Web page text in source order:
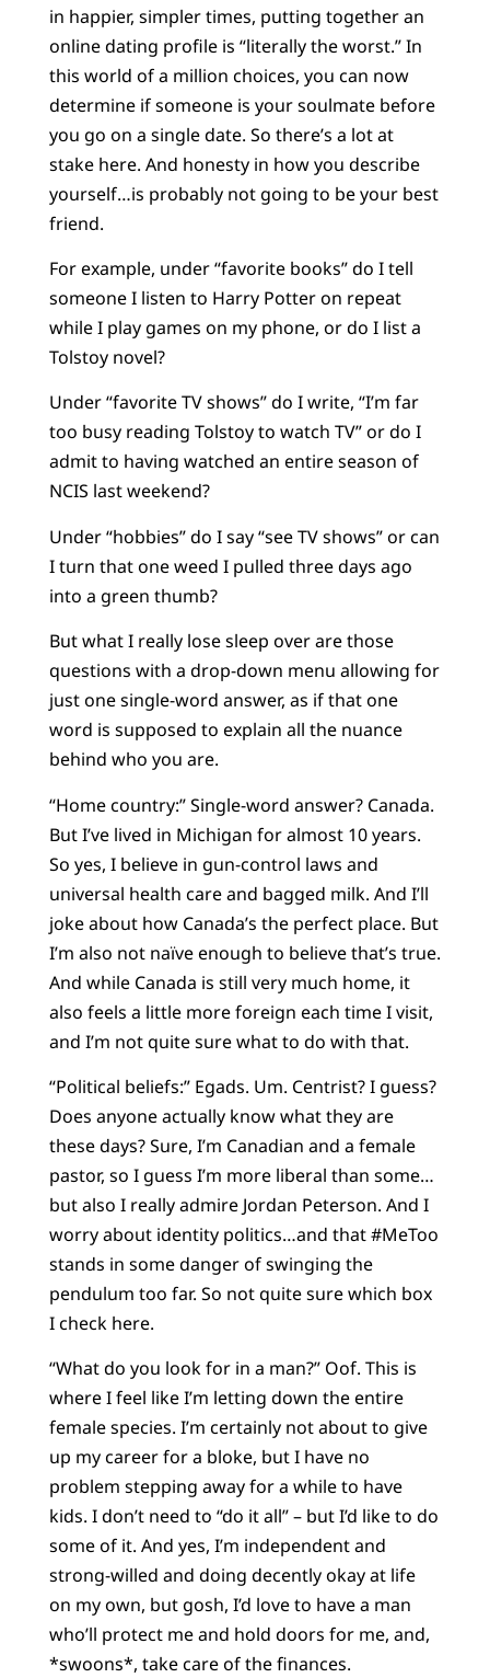
in happier, simpler times, putting together an
online dating profile is “literally the worst.” In
this world of a million choices, you can now
determine if someone is your soulmate before
you go on a single date. So there’s a lot at
stake here. And honesty in how you describe
yourself…is probably not going to be your best
friend.
For example, under “favorite books” do I tell
someone I listen to Harry Potter on repeat
while I play games on my phone, or do I list a
Tolstoy novel?
Under “favorite TV shows” do I write, “I’m far
too busy reading Tolstoy to watch TV” or do I
admit to having watched an entire season of
NCIS last weekend?
Under “hobbies” do I say “see TV shows” or can
I turn that one weed I pulled three days ago
into a green thumb?
But what I really lose sleep over are those
questions with a drop-down menu allowing for
just one single-word answer, as if that one
word is supposed to explain all the nuance
behind who you are.
“Home country:” Single-word answer? Canada.
But I’ve lived in Michigan for almost 10 years.
So yes, I believe in gun-control laws and
universal health care and bagged milk. And I’ll
joke about how Canada’s the perfect place. But
I’m also not naïve enough to believe that’s true.
And while Canada is still very much home, it
also feels a little more foreign each time I visit,
and I’m not quite sure what to do with that.
“Political beliefs:” Egads. Um. Centrist? I guess?
Does anyone actually know what they are
these days? Sure, I’m Canadian and a female
pastor, so I guess I’m more liberal than some…
but also I really admire Jordan Peterson. And I
worry about identity politics…and that #MeToo
stands in some danger of swinging the
pendulum too far. So not quite sure which box
I check here.
“What do you look for in a man?” Oof. This is
where I feel like I’m letting down the entire
female species. I’m certainly not about to give
up my career for a bloke, but I have no
problem stepping away for a while to have
kids. I don’t need to “do it all” – but I’d like to do
some of it. And yes, I’m independent and
strong-willed and doing decently okay at life
on my own, but gosh, I’d love to have a man
who’ll protect me and hold doors for me, and,
*swoons*, take care of the finances.